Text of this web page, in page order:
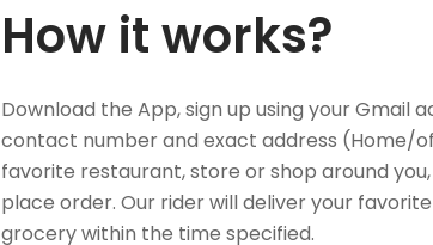
How it works?
Download the App, sign up using your Gmail
contact number and exact address (Home/
favorite restaurant, store or shop around
place order. Our rider will deliver your
grocery within the time specified.